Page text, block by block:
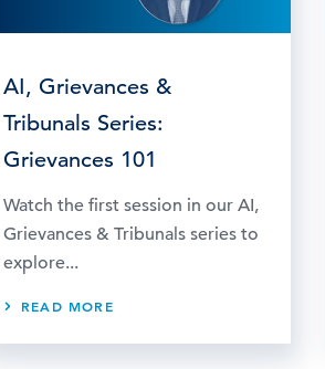
AI, Grievances &
Tribunals Series:
Grievances 101
Watch the first session in our AI,
Grievances & Tribunals series to
explore...
READ MORE